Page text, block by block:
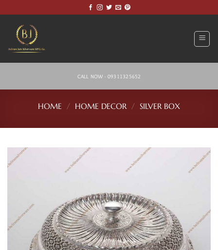
to
content
CALL NOW - 09311325652
HOME / HOME DECOR / SILVER BOX